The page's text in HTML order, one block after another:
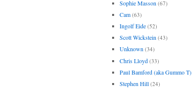
Sophie Masson (67)
Cam (63)
Ingolf Eide (52)
Scott Wickstein (43)
Unknown (34)
Chris Lloyd (33)
Paul Bamford (aka Gummo T)
Stephen Hill (24)